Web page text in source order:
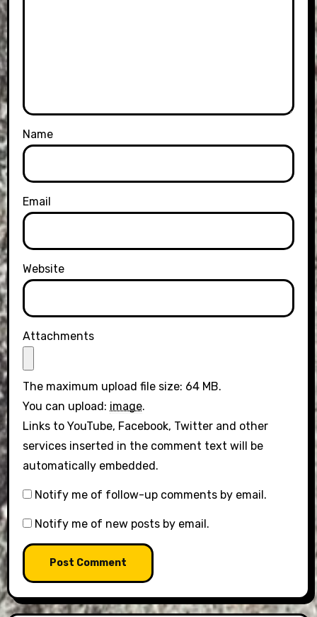
Name
Email
Website
Attachments
The maximum upload file size: 64 MB.
You can upload: image.
Links to YouTube, Facebook, Twitter and other
services inserted in the comment text will be
automatically embedded.
Notify me of follow-up comments by email.
Notify me of new posts by email.